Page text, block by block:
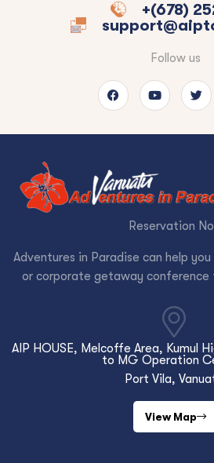
+(678)
Follow us
Reservation
Adventures in Paradise can help
or corporate getaway conference
AIP HOUSE, Melcoffe Area, Kumul
to MG Operation
Port Vila,
View Map